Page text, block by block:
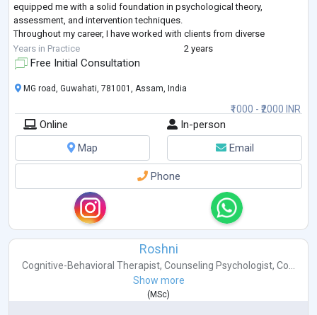
equipped me with a solid foundation in psychological theory,
assessment, and intervention techniques.
Throughout my career, I have worked with clients from diverse
backgrounds, addressing a wide range of issues such as
Years in Practice 2 years
Free Initial Consultation
₹1000 - ₹2000 INR
MG road, Guwahati, 781001, Assam, India
Online
In-person
Map
Email
Phone
Roshni
Cognitive-Behavioral Therapist, Counseling Psychologist, Co...
Show more
(MSc)